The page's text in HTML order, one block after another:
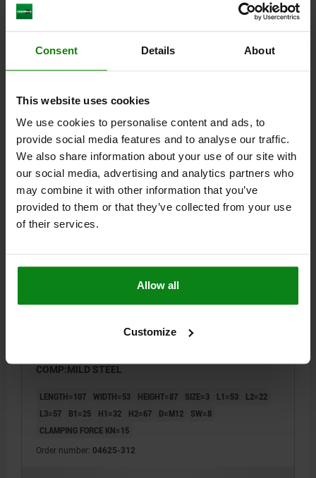
Consent Details About
This website uses cookies
We use cookies to personalise content and ads, to
provide social media features and to analyse our traffic.
We also share information about your use of our site with
our social media, advertising and analytics partners who
may combine it with other information that you’ve
provided to them or that they’ve collected from your use
of their services.
Allow all
Customize
COMPACT CLAMP SIZE:2 80X42X65 ALUMINUM,
COMP:MILD STEEL
L3=45 B1=18 H1=30 H2=50
CLAMPING FORCE KN=10
Order number:04625-212
$577.30
plus sales tax
plus shipping costs
DETAILS
COMP:MILD STEEL
LENGTH=107 WIDTH=53 HEIGHT=87 SIZE=3 L1=53
L2=22
L3=57
B1=25 H1=32 H2=67 D=M12
SW=8
CLAMPING FORCE KN=15
Order number: 04625-312